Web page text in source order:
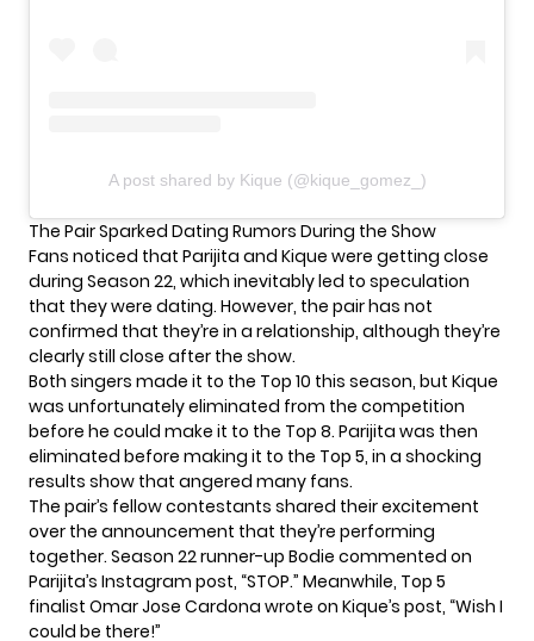
A post shared by Kique (@kique_gomez_)
The Pair Sparked Dating Rumors During the Show
Fans noticed that Parijita and Kique were getting close
during Season 22, which inevitably led to speculation
that they were dating. However, the pair has not
confirmed that they’re in a relationship, although they’re
clearly still close after the show.
Both singers made it to the Top 10 this season, but Kique
was unfortunately eliminated from the competition
before he could make it to the Top 8. Parijita was then
eliminated before making it to the Top 5, in a shocking
results show that angered many fans.
The pair’s fellow contestants shared their excitement
over the announcement that they’re performing
together. Season 22 runner-up Bodie commented on
Parijita’s Instagram post, “STOP.” Meanwhile, Top 5
finalist Omar Jose Cardona wrote on Kique’s post, “Wish I
could be there!”